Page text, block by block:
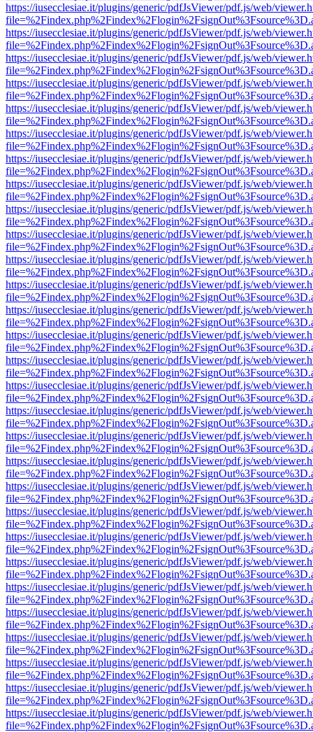
https://iusecclesiae.it/plugins/generic/pdfJsViewer/pdf.js/web/
https://iusecclesiae.it/plugins/generic/pdfJsViewer/pdf.js/web/
https://iusecclesiae.it/plugins/generic/pdfJsViewer/pdf.js/web/
https://iusecclesiae.it/plugins/generic/pdfJsViewer/pdf.js/web/
https://iusecclesiae.it/plugins/generic/pdfJsViewer/pdf.js/web/
https://iusecclesiae.it/plugins/generic/pdfJsViewer/pdf.js/web/
https://iusecclesiae.it/plugins/generic/pdfJsViewer/pdf.js/web/
https://iusecclesiae.it/plugins/generic/pdfJsViewer/pdf.js/web/
https://iusecclesiae.it/plugins/generic/pdfJsViewer/pdf.js/web/
https://iusecclesiae.it/plugins/generic/pdfJsViewer/pdf.js/web/
https://iusecclesiae.it/plugins/generic/pdfJsViewer/pdf.js/web/
https://iusecclesiae.it/plugins/generic/pdfJsViewer/pdf.js/web/
https://iusecclesiae.it/plugins/generic/pdfJsViewer/pdf.js/web/
https://iusecclesiae.it/plugins/generic/pdfJsViewer/pdf.js/web/
https://iusecclesiae.it/plugins/generic/pdfJsViewer/pdf.js/web/
https://iusecclesiae.it/plugins/generic/pdfJsViewer/pdf.js/web/
https://iusecclesiae.it/plugins/generic/pdfJsViewer/pdf.js/web/
https://iusecclesiae.it/plugins/generic/pdfJsViewer/pdf.js/web/
https://iusecclesiae.it/plugins/generic/pdfJsViewer/pdf.js/web/
https://iusecclesiae.it/plugins/generic/pdfJsViewer/pdf.js/web/
https://iusecclesiae.it/plugins/generic/pdfJsViewer/pdf.js/web/
https://iusecclesiae.it/plugins/generic/pdfJsViewer/pdf.js/web/
https://iusecclesiae.it/plugins/generic/pdfJsViewer/pdf.js/web/
https://iusecclesiae.it/plugins/generic/pdfJsViewer/pdf.js/web/
https://iusecclesiae.it/plugins/generic/pdfJsViewer/pdf.js/web/
https://iusecclesiae.it/plugins/generic/pdfJsViewer/pdf.js/web/
https://iusecclesiae.it/plugins/generic/pdfJsViewer/pdf.js/web/
https://iusecclesiae.it/plugins/generic/pdfJsViewer/pdf.js/web/
https://iusecclesiae.it/plugins/generic/pdfJsViewer/pdf.js/web/